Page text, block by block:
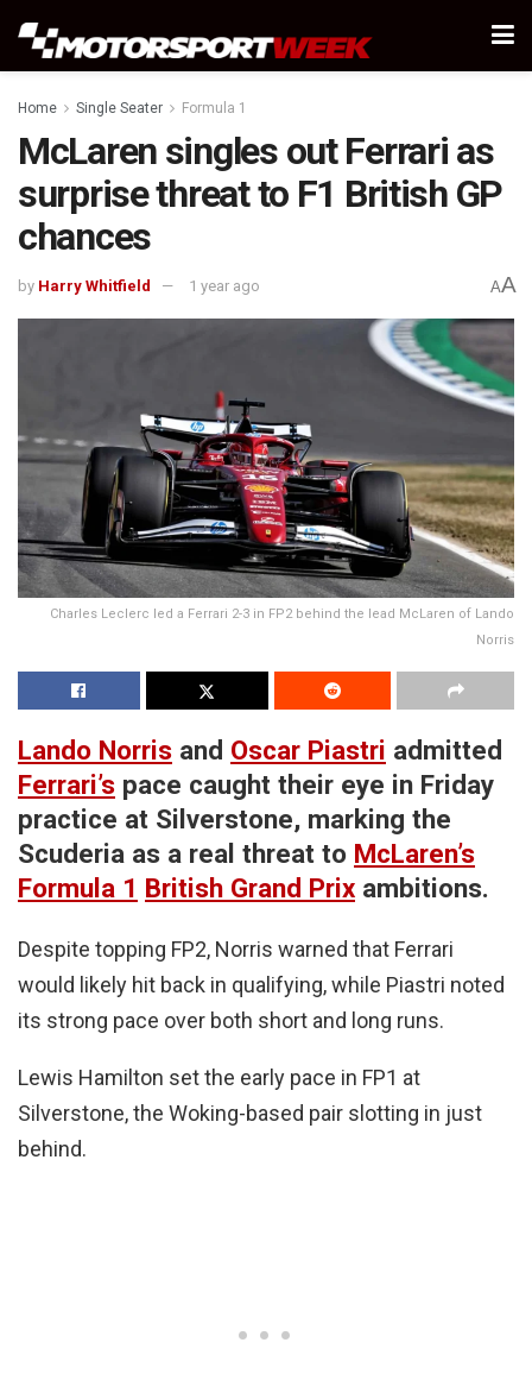
Home Single Seater Formula 1
McLaren singles out Ferrari as
surprise threat to F1 British GP
chances
by Harry Whitfield 1 year ago AA
Charles Leclerc led a Ferrari 2-3 in FP2 behind the lead McLaren of Lando
Norris
Lando Norris and Oscar Piastri admitted
Ferrari’s pace caught their eye in Friday
practice at Silverstone, marking the
Scuderia as a real threat to McLaren’s
Formula 1 British Grand Prix ambitions.
Despite topping FP2, Norris warned that Ferrari
would likely hit back in qualifying, while Piastri noted
its strong pace over both short and long runs.
Lewis Hamilton set the early pace in FP1 at
Silverstone, the Woking-based pair slotting in just
behind.